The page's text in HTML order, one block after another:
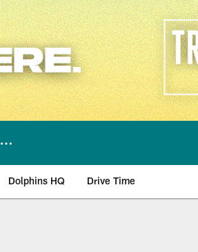
Dolphins HQ Drive Time